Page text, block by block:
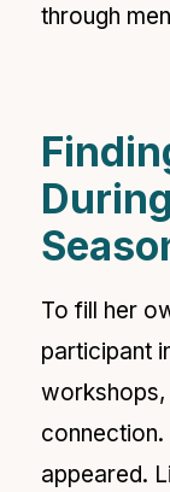
through
To fill her
participant
workshops,
appeared.